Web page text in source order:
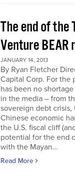
The end of the
Venture BEAR
JANUARY 14, 2013
By Ryan Fletcher
Capital Corp. For the
has been no
in the media – from
sovereign debt
Chinese economic
the U.S. fiscal cliff
potential for the end
with the Mayan...
Read More